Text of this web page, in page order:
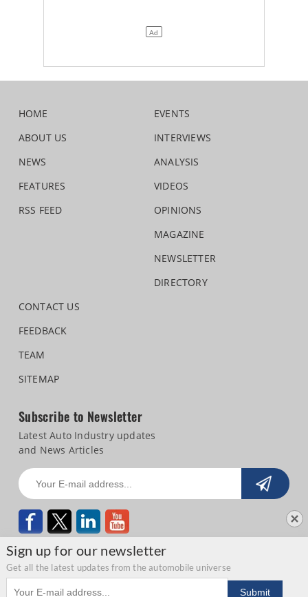
Sign up for our newsletter
Get all the latest updates from the automobile universe
Email address
Submit
HOME
ABOUT US
NEWS
FEATURES
RSS FEED
EVENTS
INTERVIEWS
ANALYSIS
VIDEOS
OPINIONS
MAGAZINE
NEWSLETTER
DIRECTORY
CONTACT US
FEEDBACK
TEAM
SITEMAP
Subscribe to Newsletter
Latest Auto Industry updates
and News Articles
Copyright © 2026 Autocar Professional | Privacy Statement